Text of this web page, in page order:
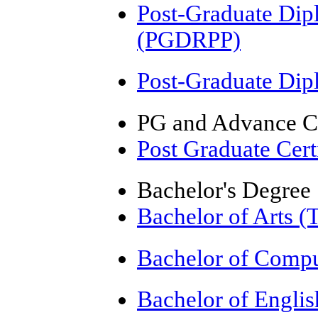
Post-Graduate
(PGDRPP)
Post-Graduate
PG and Advance
Post Graduate
Bachelor's Degree
Bachelor of Arts
Bachelor of
Bachelor of